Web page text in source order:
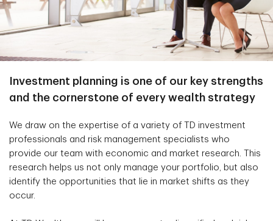
Investment planning is one of our key strengths
and the cornerstone of every wealth strategy
We draw on the expertise of a variety of TD investment
professionals and risk management specialists who
provide our team with economic and market research. This
research helps us not only manage your portfolio, but also
identify the opportunities that lie in market shifts as they
occur.